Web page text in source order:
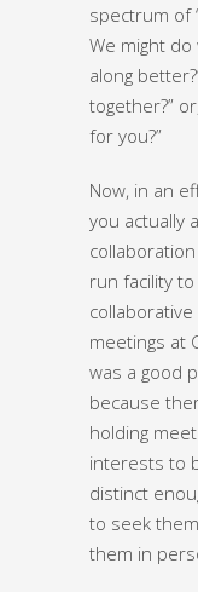
spectrum of
We might do
along
together?”
for you?”
Now, in an
you actually
run facility
meetings at
was a good
because
holding
interests to
distinct
to seek
them in